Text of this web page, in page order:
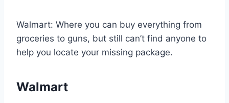
Walmart: Where you can buy everything from
groceries to guns, but still can’t find anyone to
help you locate your missing package.
Walmart